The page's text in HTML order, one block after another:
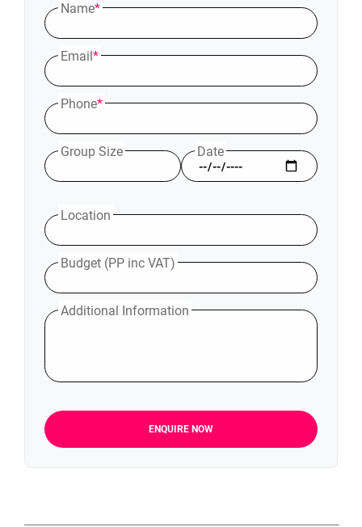
Name*
Email*
Phone*
Group Size Date
Location
Budget (PP inc VAT)
Additional Information
ENQUIRE NOW